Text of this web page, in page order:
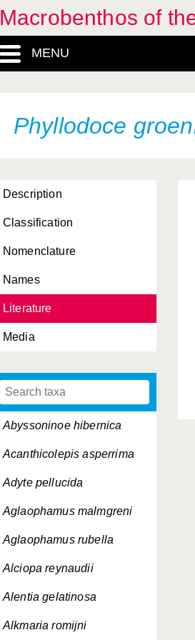
Macrobenthos of
MENU
Phyllodoce
Description
Classification
Nomenclature
Names
Literature
Media
Abyssoninoe hibernica
Acanthicolepis asperrima
Adyte pellucida
Aglaophamus malmgreni
Aglaophamus rubella
Alciopa reynaudii
Alentia gelatinosa
Alkmaria romijni